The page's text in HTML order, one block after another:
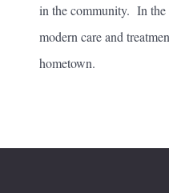
in the community. In the
modern care and
hometown.